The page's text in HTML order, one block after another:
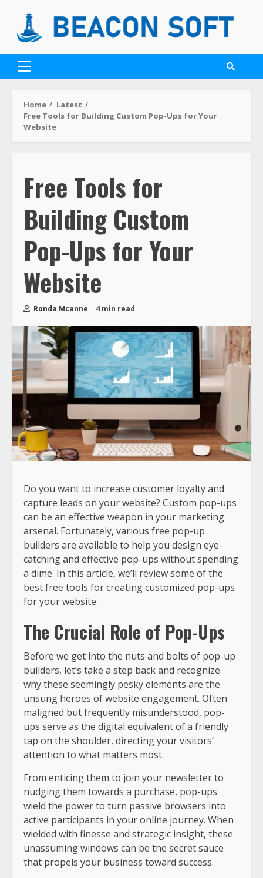
Home
Latest
Free Tools for Building Custom Pop-Ups for Your
Website
Free Tools for
Building Custom
Pop-Ups for Your
Website
Ronda Mcanne 4 min read
Do you want to increase customer loyalty and
capture leads on your website? Custom pop-ups
can be an effective weapon in your marketing
arsenal. Fortunately, various free pop-up
builders are available to help you design eye-
catching and effective pop-ups without spending
a dime. In this article, we’ll review some of the
best free tools for creating customized pop-ups
for your website.
The Crucial Role of Pop-Ups
Before we get into the nuts and bolts of pop-up
builders, let’s take a step back and recognize
why these seemingly pesky elements are the
unsung heroes of website engagement. Often
maligned but frequently misunderstood, pop-
ups serve as the digital equivalent of a friendly
tap on the shoulder, directing your visitors’
attention to what matters most.
From enticing them to join your newsletter to
nudging them towards a purchase, pop-ups
wield the power to turn passive browsers into
active participants in your online journey. When
wielded with finesse and strategic insight, these
unassuming windows can be the secret sauce
that propels your business toward success.